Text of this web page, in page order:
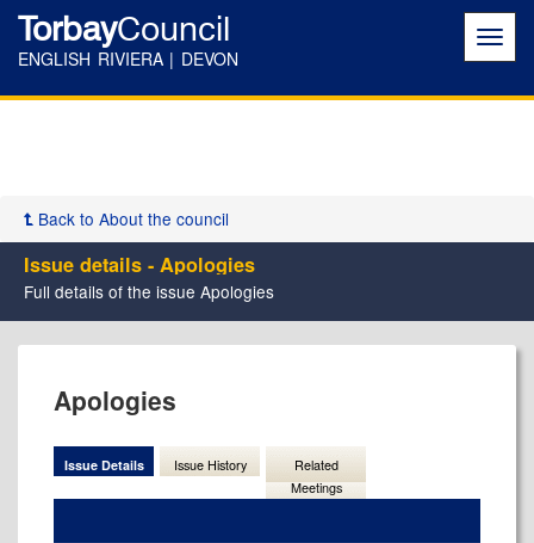
TorbayCouncil
ENGLISH RIVIERA | DEVON
Back to About the council
Issue details - Apologies
Full details of the issue Apologies
Apologies
Issue Details Issue History
Related
Meetings